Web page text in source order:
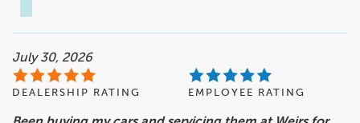
July 30, 2026
DEALERSHIP RATING EMPLOYEE RATING